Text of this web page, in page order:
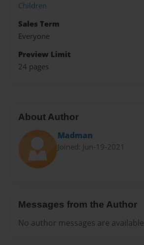
Children
Sales Term
Everyone
Preview Limit
24 pages
About Author
Madman
Joined: Jun-19-2021
Messages from the Author
No author messages are